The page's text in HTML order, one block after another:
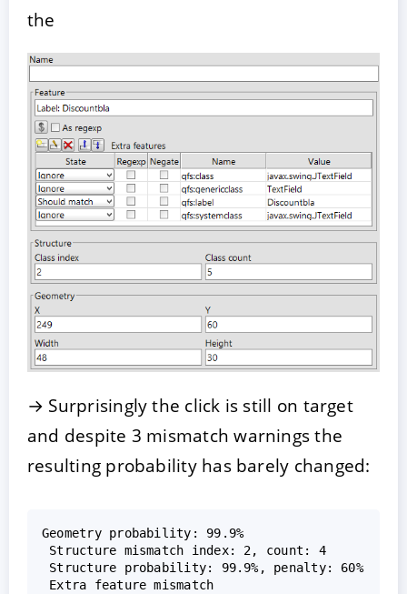
the
→ Surprisingly the click is still on target
and despite 3 mismatch warnings the
resulting probability has barely changed:
Geometry probability: 99.9%
Structure mismatch index: 2, count: 4
Structure probability: 99.9%, penalty: 60%
Extra feature mismatch